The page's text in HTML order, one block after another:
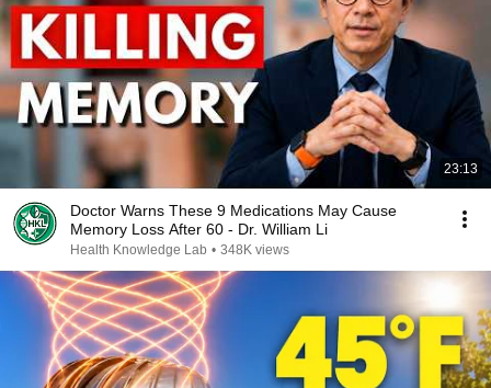
23:13
Doctor Warns These 9 Medications May Cause
Memory Loss After 60 - Dr. William Li
Health Knowledge Lab • 348K views